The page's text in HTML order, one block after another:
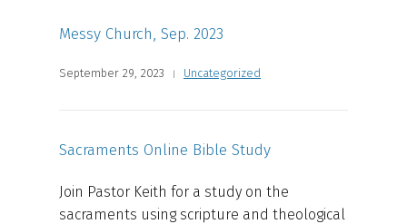
Messy Church, Sep. 2023
September 29, 2023 Uncategorized
Sacraments Online Bible Study
Join Pastor Keith for a study on the
sacraments using scripture and theological